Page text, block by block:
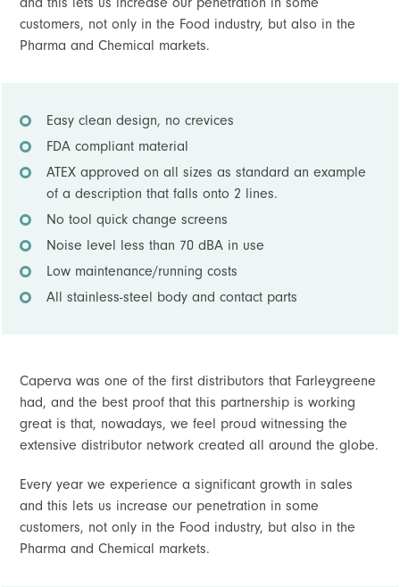
customers, not only in the Food industry, but also in the
Pharma and Chemical markets.
Easy clean design, no crevices
FDA compliant material
ATEX approved on all sizes as standard an example
of a description that falls onto 2 lines.
No tool quick change screens
Noise level less than 70 dBA in use
Low maintenance/running costs
All stainless-steel body and contact parts
Caperva was one of the first distributors that Farleygreene
had, and the best proof that this partnership is working
great is that, nowadays, we feel proud witnessing the
extensive distributor network created all around the globe.
Every year we experience a significant growth in sales
and this lets us increase our penetration in some
customers, not only in the Food industry, but also in the
Pharma and Chemical markets.